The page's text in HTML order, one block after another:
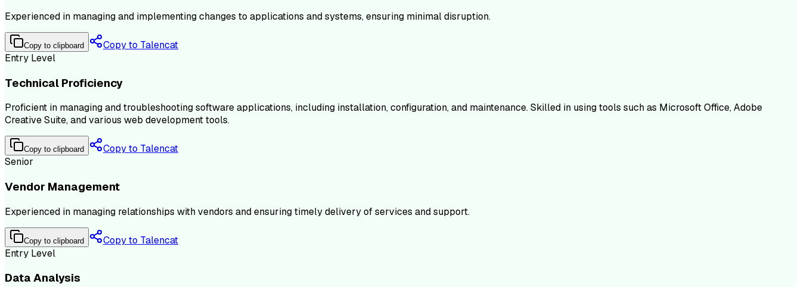
Experienced in managing and implementing changes to applications and systems, ensuring minimal disruption.
Copy to clipboard
Copy to Talencat
Entry Level
Technical Proficiency
Proficient in managing and troubleshooting software applications, including installation, configuration, and maintenance. Skilled in using tools such as Microsoft Office, Adobe
Creative Suite, and various web development tools.
Copy to clipboard
Copy to Talencat
Senior
Vendor Management
Experienced in managing relationships with vendors and ensuring timely delivery of services and support.
Copy to clipboard
Copy to Talencat
Entry Level
Data Analysis